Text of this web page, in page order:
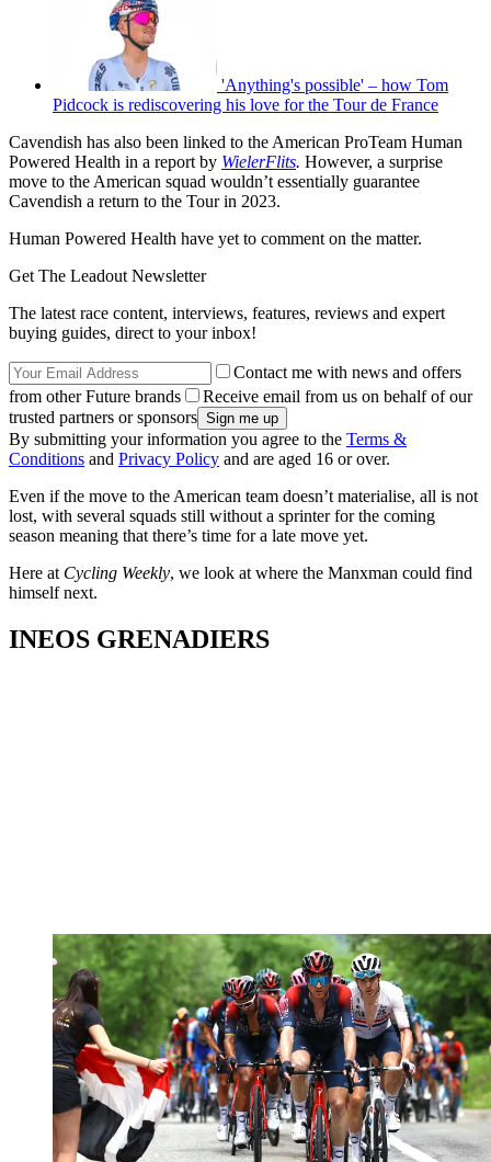
'Anything's possible' – how Tom
Pidcock is rediscovering his love for the Tour de France
Cavendish has also been linked to the American ProTeam Human
Powered Health in a report by WielerFlits. However, a surprise
move to the American squad wouldn’t essentially guarantee
Cavendish a return to the Tour in 2023.
Human Powered Health have yet to comment on the matter.
Get The Leadout Newsletter
The latest race content, interviews, features, reviews and expert
buying guides, direct to your inbox!
Contact me with news and offers
from other Future brands
Receive email from us on behalf of our
trusted partners or sponsors
By submitting your information you agree to the Terms &
Conditions and Privacy Policy and are aged 16 or over.
Even if the move to the American team doesn’t materialise, all is not
lost, with several squads still without a sprinter for the coming
season meaning that there’s time for a late move yet.
Here at Cycling Weekly, we look at where the Manxman could find
himself next.
INEOS GRENADIERS